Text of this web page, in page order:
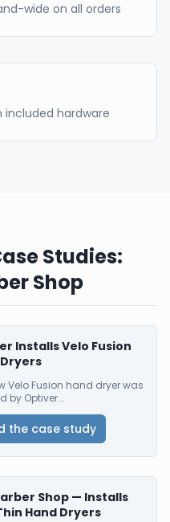
wide on all orders
hardware
Studies:
Shop
Installs Velo Fusion
Velo Fusion hand dryer was
by Optiver...
the case study
Shop — Installs
Hand Dryers